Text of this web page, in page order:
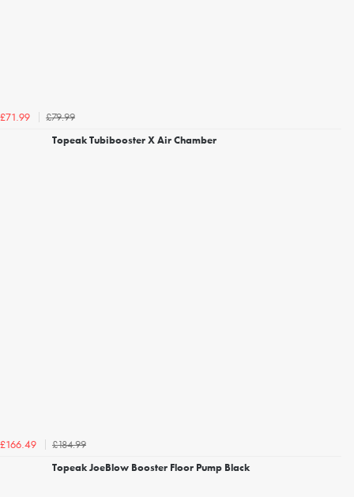
£71.99
£79.99
Topeak Tubibooster X Air Chamber
£166.49
£184.99
Topeak JoeBlow Booster Floor Pump Black